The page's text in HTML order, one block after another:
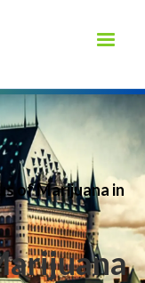
of Marijuana in